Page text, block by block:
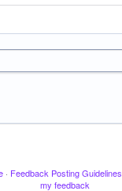
· Feedback Posting Guidelines
my feedback